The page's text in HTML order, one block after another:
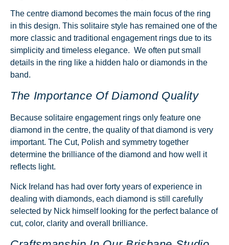
The centre diamond becomes the main focus of the ring
in this design. This solitaire style has remained one of the
more classic and traditional engagement rings due to its
simplicity and timeless elegance. We often put small
details in the ring like a hidden halo or diamonds in the
band.
The Importance Of Diamond Quality
Because solitaire engagement rings only feature one
diamond in the centre, the quality of that diamond is very
important. The Cut, Polish and symmetry together
determine the brilliance of the diamond and how well it
reflects light.
Nick Ireland has had over forty years of experience in
dealing with diamonds, each diamond is still carefully
selected by Nick himself looking for the perfect balance of
cut, color, clarity and overall brilliance.